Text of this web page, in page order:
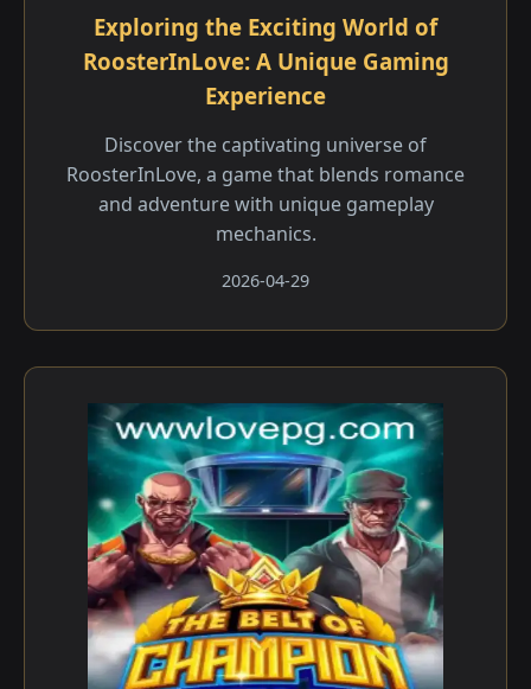
Exploring the Exciting World of
RoosterInLove: A Unique Gaming
Experience
Discover the captivating universe of
RoosterInLove, a game that blends romance
and adventure with unique gameplay
mechanics.
2026-04-29